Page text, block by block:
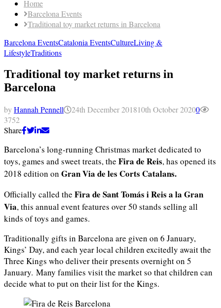
Home
Barcelona Events
Traditional toy market returns in Barcelona
Barcelona EventsCatalonia EventsCultureLiving &
LifestyleTraditions
Traditional toy market returns in
Barcelona
byHannah Pennell 24th December 201810th October 20200
3752
Share
Barcelona’s long-running Christmas market dedicated to
toys, games and sweet treats, the Fira de Reis, has opened its
2018 edition on Gran Via de les Corts Catalans.
Officially called the Fira de Sant Tomás i Reis a la Gran
Via, this annual event features over 50 stands selling all
kinds of toys and games.
Traditionally gifts in Barcelona are given on 6 January,
Kings’ Day, and each year local children excitedly await the
Three Kings who deliver their presents overnight on 5
January. Many families visit the market so that children can
decide what to put on their list for the Kings.